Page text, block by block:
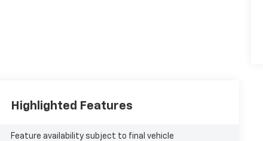
Highlighted Features
Feature availability subject to final vehicle